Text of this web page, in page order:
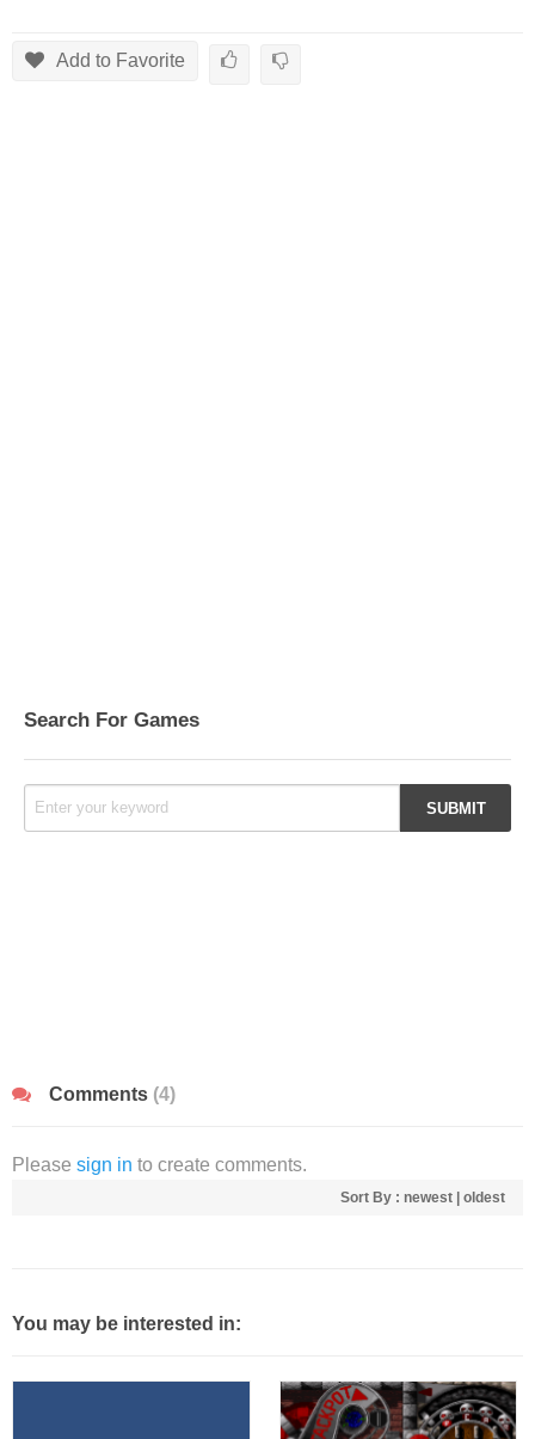
Add to Favorite
Search For Games
Comments (4)
Please sign in to create comments.
Sort By : newest oldest
You may be interested in: